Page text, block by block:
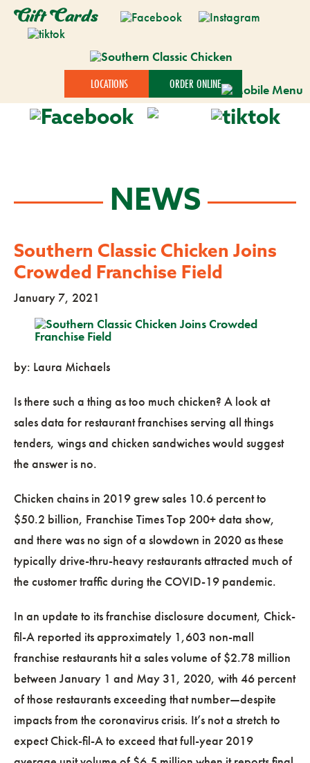
Gift Cards
LOCATIONS ORDER ONLINE
NEWS
Southern Classic Chicken Joins
Crowded Franchise Field
January 7, 2021
by: Laura Michaels
Is there such a thing as too much chicken? A look at
sales data for restaurant franchises serving all things
tenders, wings and chicken sandwiches would suggest
the answer is no.
Chicken chains in 2019 grew sales 10.6 percent to
$50.2 billion, Franchise Times Top 200+ data show,
and there was no sign of a slowdown in 2020 as these
typically drive-thru-heavy restaurants attracted much of
the customer traffic during the COVID-19 pandemic.
In an update to its franchise disclosure document, Chick-
fil-A reported its approximately 1,603 non-mall
franchise restaurants hit a sales volume of $2.78 million
between January 1 and May 31, 2020, with 46 percent
of those restaurants exceeding that number—despite
impacts from the coronavirus crisis. It’s not a stretch to
expect Chick-fil-A to exceed that full-year 2019